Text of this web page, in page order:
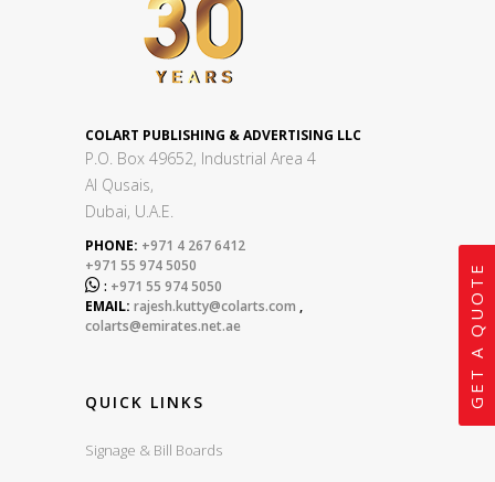
COLART PUBLISHING & ADVERTISING LLC
P.O. Box 49652, Industrial Area 4
Al Qusais,
Dubai, U.A.E.
PHONE: +971 4 267 6412
+971 55 974 5050
 : +971 55 974 5050
EMAIL: rajesh.kutty@colarts.com ,
colarts@emirates.net.ae
QUICK LINKS
Signage & Bill Boards
GET A QUOTE